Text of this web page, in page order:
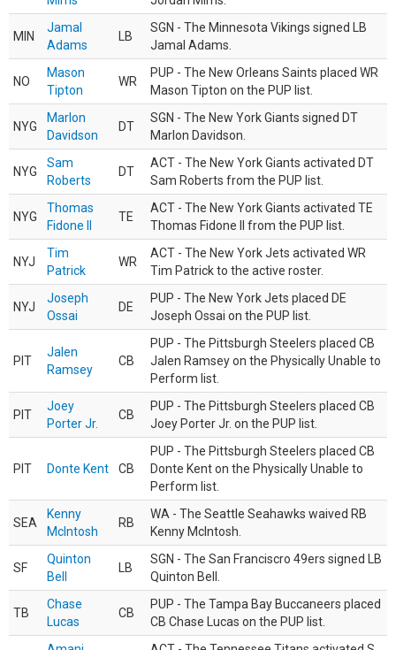
MIN
Jamal
Adams
LB
SGN - The Minnesota Vikings signed LB
Jamal Adams.
NO
Mason
Tipton
WR
PUP - The New Orleans Saints placed WR
Mason Tipton on the PUP list.
NYG
Marlon
Davidson
DT
SGN - The New York Giants signed DT
Marlon Davidson.
NYG
Sam
Roberts
DT
ACT - The New York Giants activated DT
Sam Roberts from the PUP list.
NYG
Thomas
Fidone II
TE
ACT - The New York Giants activated TE
Thomas Fidone II from the PUP list.
NYJ
Tim
Patrick
WR
ACT - The New York Jets activated WR
Tim Patrick to the active roster.
NYJ
Joseph
Ossai
DE
PUP - The New York Jets placed DE
Joseph Ossai on the PUP list.
PIT
Jalen
Ramsey
CB
PUP - The Pittsburgh Steelers placed CB
Jalen Ramsey on the Physically Unable to
Perform list.
PIT
Joey
Porter Jr.
CB
PUP - The Pittsburgh Steelers placed CB
Joey Porter Jr. on the PUP list.
PIT Donte Kent CB
PUP - The Pittsburgh Steelers placed CB
Donte Kent on the Physically Unable to
Perform list.
SEA
Kenny
McIntosh
RB
WA - The Seattle Seahawks waived RB
Kenny McIntosh.
SF
Quinton
Bell
LB
SGN - The San Franciscro 49ers signed LB
Quinton Bell.
TB
Chase
Lucas
CB
PUP - The Tampa Bay Buccaneers placed
CB Chase Lucas on the PUP list.